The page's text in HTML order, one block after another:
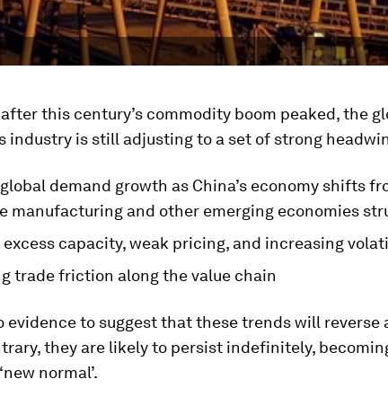
after this century’s commodity boom peaked, the
industry is still adjusting to a set of strong
demand growth as China’s economy shifts
manufacturing and other emerging economies
excess capacity, weak pricing, and increasing
trade friction along the value chain
evidence to suggest that these trends will reverse
they are likely to persist indefinitely,
normal’.